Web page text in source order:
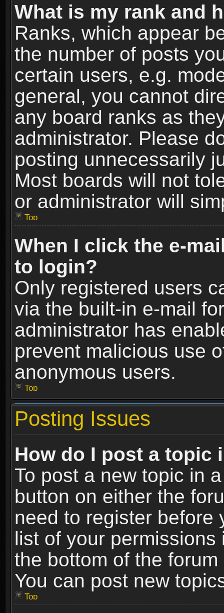
What is my rank and
Ranks, which appear
the number of posts
certain users, e.g.
general, you cannot
any board ranks as
administrator. Please
posting unnecessarily
Most boards will not
or administrator will
Top
When I click the e-
to login?
Only registered users
via the built-in e-mail
administrator has
prevent malicious use
anonymous users.
Top
Posting Issues
How do I post a topic
To post a new topic in
button on either the
need to register before
list of your
the bottom of the
You can post new
Top